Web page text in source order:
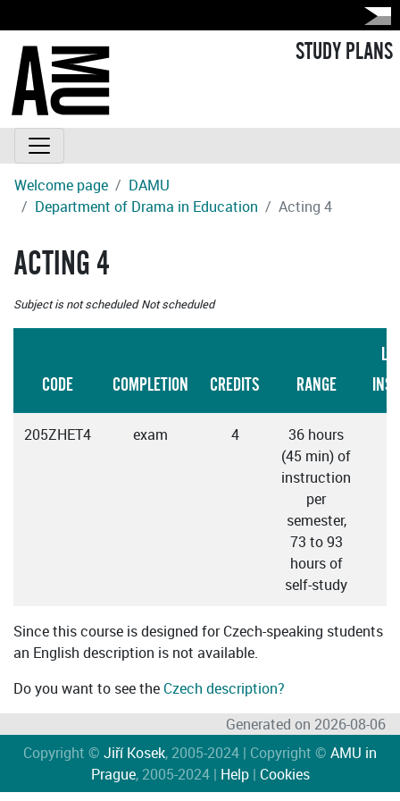
STUDY PLANS
Welcome page
DAMU
Department of Drama in Education
Acting 4
ACTING 4
Subject is not scheduled Not scheduled
CODE COMPLETION CREDITS RANGE
205ZHET4 exam 4
36 hours
(45 min) of
instruction
per
semester,
73 to 93
hours of
self-study
Since this course is designed for Czech-speaking students
an English description is not available.
Do you want to see the Czech description?
Generated on 2026-08-06
Copyright © Jiří Kosek, 2005-2024 | Copyright © AMU in
Prague, 2005-2024 | Help| Cookies